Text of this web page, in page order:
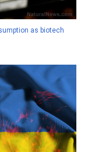
as biotech